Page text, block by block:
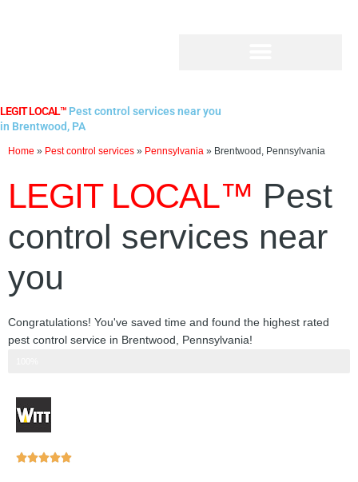
LEGIT LOCAL™ Pest control services near you
in Brentwood, PA
Home » Pest control services » Pennsylvania » Brentwood, Pennsylvania
LEGIT LOCAL™ Pest
control services near
you
Congratulations! You've saved time and found the highest rated
pest control service in Brentwood, Pennsylvania!
Rated